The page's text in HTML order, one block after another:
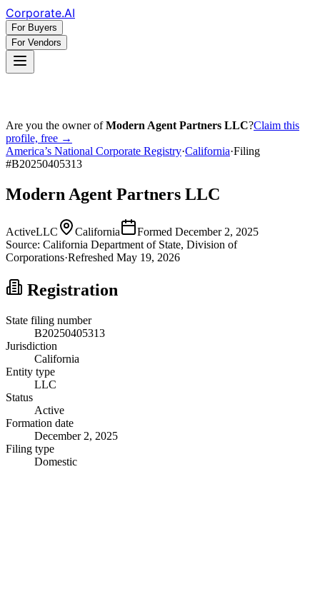
Corporate.AI
For Buyers
For Vendors
Are you the owner ofModern Agent Partners LLC?Claim this
profile, free →
America’s National Corporate Registry·California·Filing
#B20250405313
Modern Agent Partners LLC
ActiveLLC California Formed December 2, 2025
Source: California Department of State, Division of
Corporations·Refreshed May 19, 2026
Registration
State filing number
B20250405313
Jurisdiction
California
Entity type
LLC
Status
Active
Formation date
December 2, 2025
Filing type
Domestic